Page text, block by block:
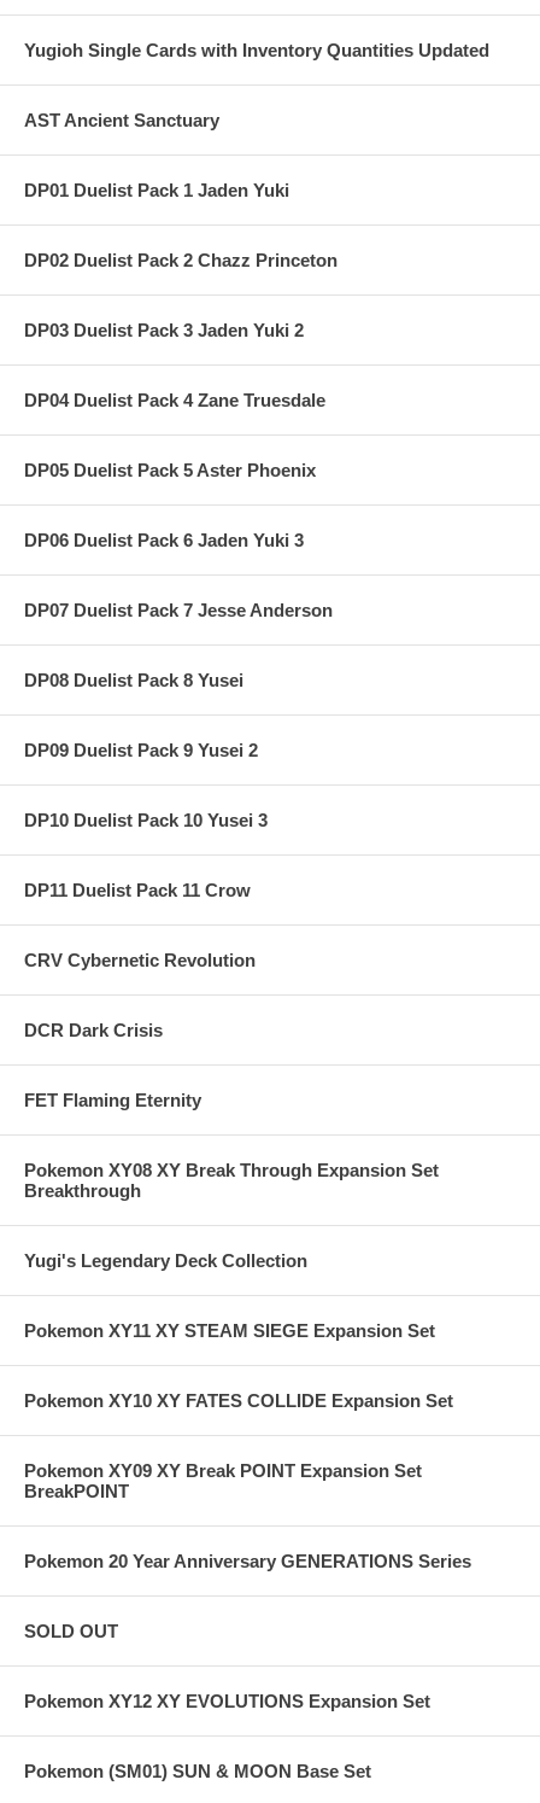
Yugioh Single Cards with Inventory Quantities Updated
AST Ancient Sanctuary
DP01 Duelist Pack 1 Jaden Yuki
DP02 Duelist Pack 2 Chazz Princeton
DP03 Duelist Pack 3 Jaden Yuki 2
DP04 Duelist Pack 4 Zane Truesdale
DP05 Duelist Pack 5 Aster Phoenix
DP06 Duelist Pack 6 Jaden Yuki 3
DP07 Duelist Pack 7 Jesse Anderson
DP08 Duelist Pack 8 Yusei
DP09 Duelist Pack 9 Yusei 2
DP10 Duelist Pack 10 Yusei 3
DP11 Duelist Pack 11 Crow
CRV Cybernetic Revolution
DCR Dark Crisis
FET Flaming Eternity
Pokemon XY08 XY Break Through Expansion Set
Breakthrough
Yugi's Legendary Deck Collection
Pokemon XY11 XY STEAM SIEGE Expansion Set
Pokemon XY10 XY FATES COLLIDE Expansion Set
Pokemon XY09 XY Break POINT Expansion Set
BreakPOINT
Pokemon 20 Year Anniversary GENERATIONS Series
SOLD OUT
Pokemon XY12 XY EVOLUTIONS Expansion Set
Pokemon (SM01) SUN & MOON Base Set